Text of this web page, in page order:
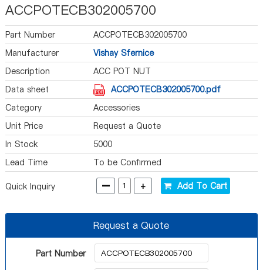
ACCPOTECB302005700
Part Number
ACCPOTECB302005700
Manufacturer
Vishay Sfernice
Description
ACC POT NUT
Data sheet
ACCPOTECB302005700.pdf
Category
Accessories
Unit Price
Request a Quote
In Stock
5000
Lead Time
To be Confirmed
Quick Inquiry - + Add To Cart
Request a Quote
Part Number